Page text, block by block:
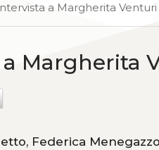
a Margherita Venturi
Margherita
Michela Signoretto, Federica Menegazzo